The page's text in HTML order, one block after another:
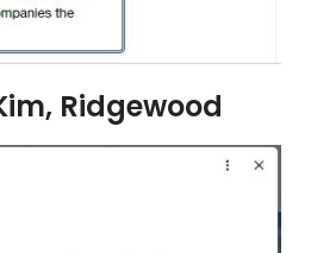
Ridgewood